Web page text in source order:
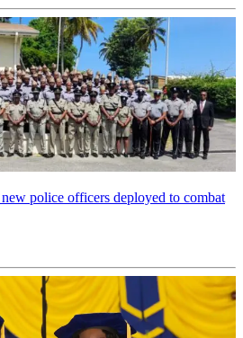
police officers deployed to combat